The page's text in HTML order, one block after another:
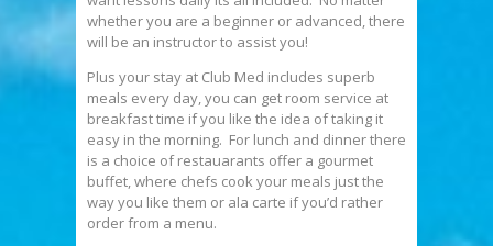
whether you are a beginner or advanced, there
will be an instructor to assist you!
Plus your stay at Club Med includes superb
meals every day, you can get room service at
breakfast time if you like the idea of taking it
easy in the morning. For lunch and dinner there
is a choice of restauarants offer a gourmet
buffet, where chefs cook your meals just the
way you like them or ala carte if you’d rather
order from a menu.